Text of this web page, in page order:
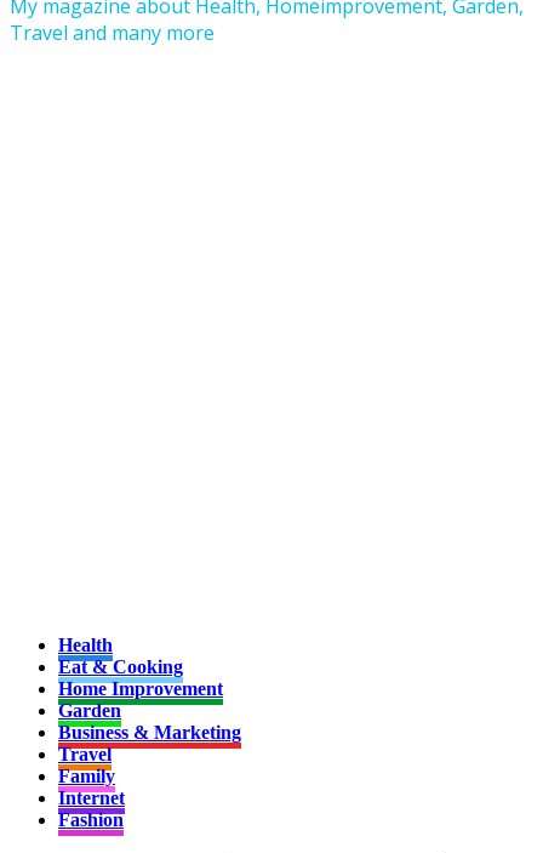
My magazine about Health, Homeimprovement, Garden,
Travel and many more
Health
Eat & Cooking
Home Improvement
Garden
Business & Marketing
Travel
Family
Internet
Fashion